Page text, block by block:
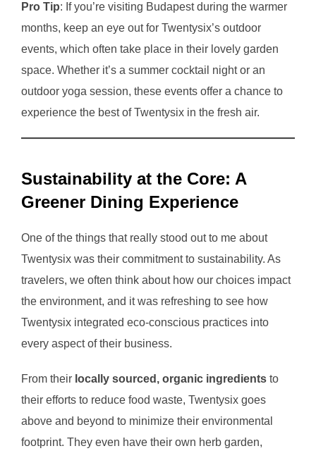
Pro Tip: If you’re visiting Budapest during the warmer
months, keep an eye out for Twentysix’s outdoor
events, which often take place in their lovely garden
space. Whether it’s a summer cocktail night or an
outdoor yoga session, these events offer a chance to
experience the best of Twentysix in the fresh air.
Sustainability at the Core: A
Greener Dining Experience
One of the things that really stood out to me about
Twentysix was their commitment to sustainability. As
travelers, we often think about how our choices impact
the environment, and it was refreshing to see how
Twentysix integrated eco-conscious practices into
every aspect of their business.
From their locally sourced, organic ingredients to
their efforts to reduce food waste, Twentysix goes
above and beyond to minimize their environmental
footprint. They even have their own herb garden,